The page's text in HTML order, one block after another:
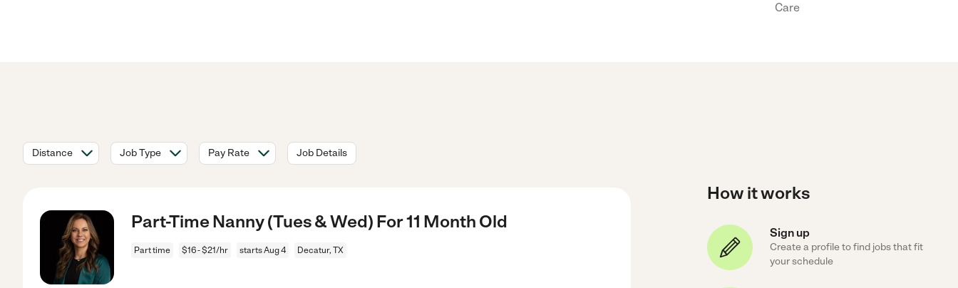
Care
Distance Job Type Pay Rate Job Details
Part-Time Nanny (Tues & Wed) For 11 Month Old
Part time $16 - $21/hr starts Aug 4 Decatur, TX
How it works
Sign up
Create a profile to find jobs that fit
your schedule